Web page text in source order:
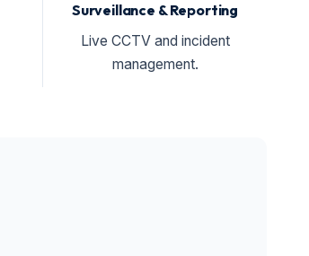
Surveillance & Reporting
Live CCTV and incident
management.